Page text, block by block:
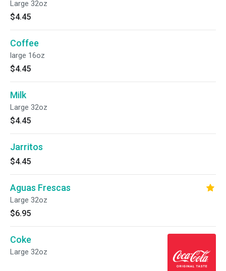
Large 32oz
$4.45
Coffee
large 16oz
$4.45
Milk
Large 32oz
$4.45
Jarritos
$4.45
Aguas Frescas
Large 32oz
$6.95
Coke
Large 32oz